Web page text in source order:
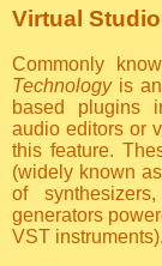
Virtual
Commonly
Technologyis an
based plugins
audio editors or
this feature.
(widely known
of
generators
VST instruments).